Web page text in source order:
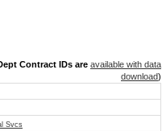
Contract IDs are available with data
download)
Svcs